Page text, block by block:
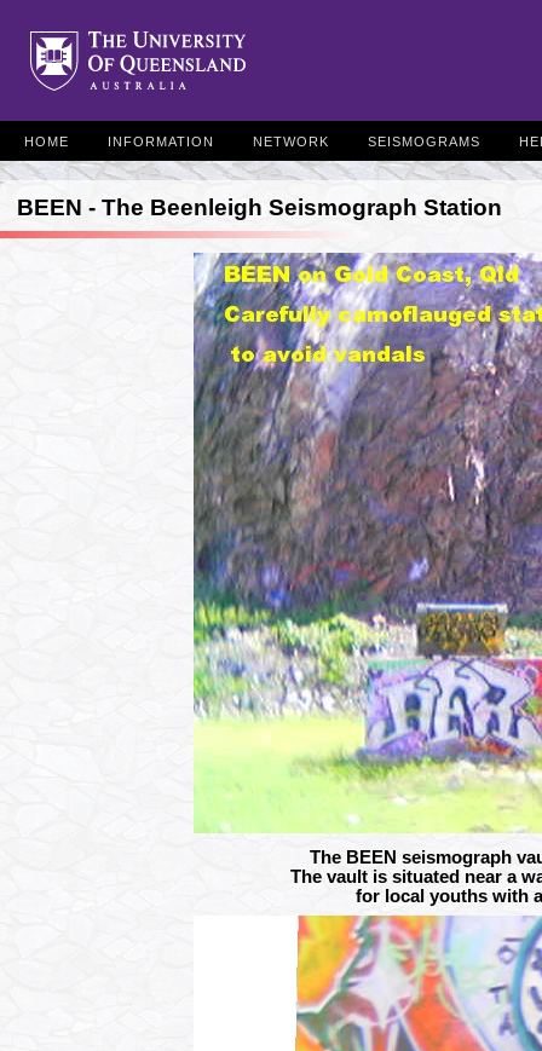
HOME INFORMATION NETWORK SEISMOGRAMS
BEEN - The Beenleigh Seismograph Station
The BEEN seismograph
The vault is situated near a
for local youths with